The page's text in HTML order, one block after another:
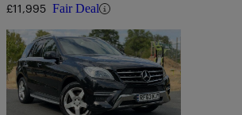
£11,995 Fair Deal